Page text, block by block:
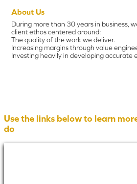
About Us
During more than 30 years in business,
client ethos centered around:
The quality of the work we deliver.
Increasing margins through value
Investing heavily in developing accurate
Use the links below to learn
do